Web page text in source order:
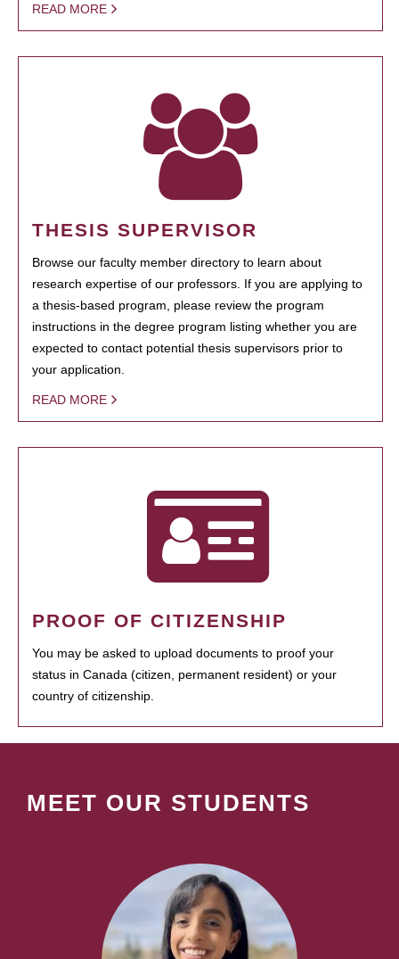
READ MORE
THESIS SUPERVISOR
Browse our faculty member directory to learn about
research expertise of our professors. If you are applying to
a thesis-based program, please review the program
instructions in the degree program listing whether you are
expected to contact potential thesis supervisors prior to
your application.
READ MORE
PROOF OF CITIZENSHIP
You may be asked to upload documents to proof your
status in Canada (citizen, permanent resident) or your
country of citizenship.
MEET OUR STUDENTS